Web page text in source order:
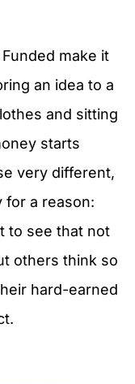
make it
an idea to a
and sitting
starts
very different,
for a reason:
to see that not
others think so
hard-earned